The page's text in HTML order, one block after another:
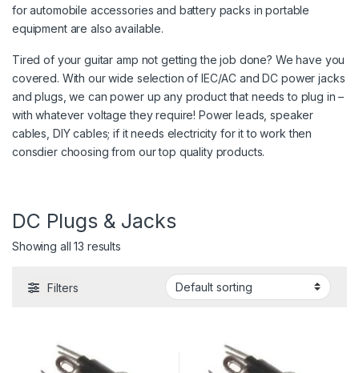
for automobile accessories and battery packs in portable
equipment are also available.
Tired of your guitar amp not getting the job done? We have you
covered. With our wide selection of IEC/AC and DC power jacks
and plugs, we can power up any product that needs to plug in –
with whatever voltage they require! Power leads, speaker
cables, DIY cables; if it needs electricity for it to work then
consdier choosing from our top quality products.
DC Plugs & Jacks
Showing all 13 results
Filters